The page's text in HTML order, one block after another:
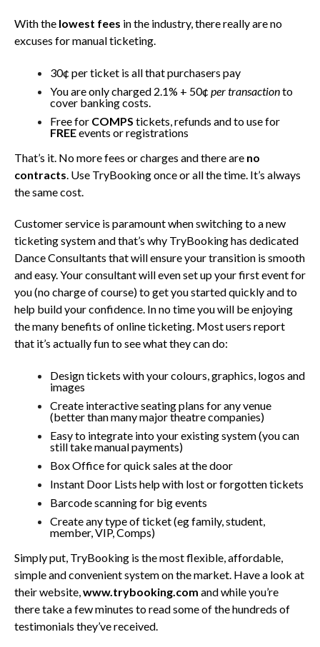
With the lowest fees in the industry, there really are no
excuses for manual ticketing.
30¢ per ticket is all that purchasers pay
You are only charged 2.1% + 50¢ per transactionto
cover banking costs.
Free for COMPS tickets, refunds and to use for
FREEevents or registrations
That’s it. No more fees or charges and there are no
contracts. Use TryBooking once or all the time. It’s always
the same cost.
Customer service is paramount when switching to a new
ticketing system and that’s why TryBooking has dedicated
Dance Consultants that will ensure your transition is smooth
and easy. Your consultant will even set up your first event for
you (no charge of course) to get you started quickly and to
help build your confidence. In no time you will be enjoying
the many benefits of online ticketing. Most users report
that it’s actually fun to see what they can do:
Design tickets with your colours, graphics, logos and
images
Create interactive seating plans for any venue
(better than many major theatre companies)
Easy to integrate into your existing system (you can
still take manual payments)
Box Office for quick sales at the door
Instant Door Lists help with lost or forgotten tickets
Barcode scanning for big events
Create any type of ticket (eg family, student,
member, VIP, Comps)
Simply put, TryBooking is the most flexible, affordable,
simple and convenient system on the market. Have a look at
their website,www.trybooking.com and while you’re
there take a few minutes to read some of the hundreds of
testimonials they’ve received.